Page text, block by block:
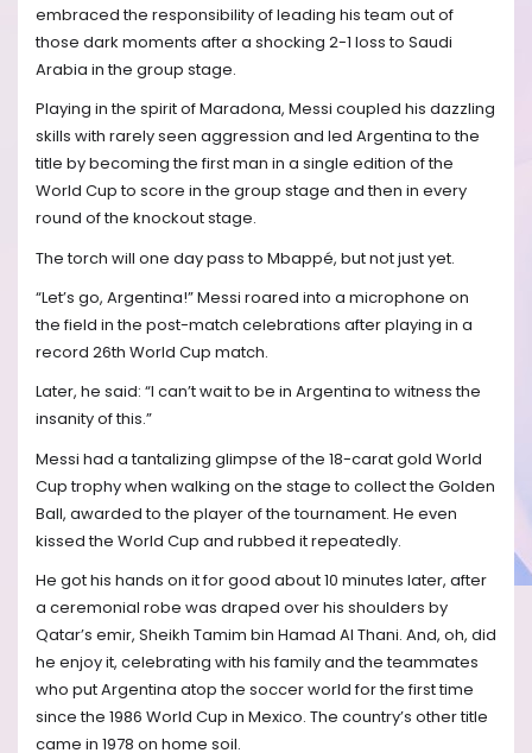
embraced the responsibility of leading his team out of
those dark moments after a shocking 2-1 loss to Saudi
Arabia in the group stage.
Playing in the spirit of Maradona, Messi coupled his dazzling
skills with rarely seen aggression and led Argentina to the
title by becoming the first man in a single edition of the
World Cup to score in the group stage and then in every
round of the knockout stage.
The torch will one day pass to Mbappé, but not just yet.
“Let’s go, Argentina!” Messi roared into a microphone on
the field in the post-match celebrations after playing in a
record 26th World Cup match.
Later, he said: “I can’t wait to be in Argentina to witness the
insanity of this.”
Messi had a tantalizing glimpse of the 18-carat gold World
Cup trophy when walking on the stage to collect the Golden
Ball, awarded to the player of the tournament. He even
kissed the World Cup and rubbed it repeatedly.
He got his hands on it for good about 10 minutes later, after
a ceremonial robe was draped over his shoulders by
Qatar’s emir, Sheikh Tamim bin Hamad Al Thani. And, oh, did
he enjoy it, celebrating with his family and the teammates
who put Argentina atop the soccer world for the first time
since the 1986 World Cup in Mexico. The country’s other title
came in 1978 on home soil.